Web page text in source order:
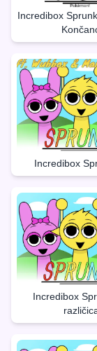
Incredibox
Incredibox
Incredibox